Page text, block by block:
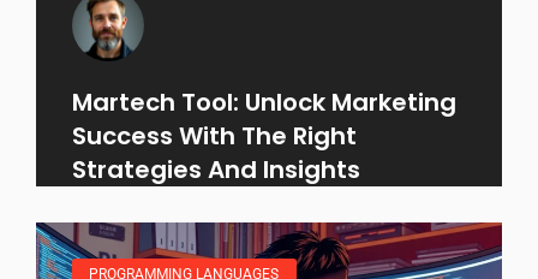
Martech Tool: Unlock Marketing
Success With The Right
Strategies And Insights
PROGRAMMING LANGUAGES